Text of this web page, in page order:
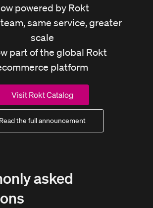
powered by Rokt
same service, greater
scale
part of the global Rokt
platform
Visit Rokt Catalog
Read the full announcement
asked